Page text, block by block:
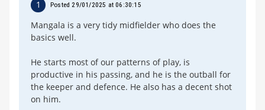
1 Posted 29/01/2025 at 06:30:15
Mangala is a very tidy midfielder who does the
basics well.
He starts most of our patterns of play, is
productive in his passing, and he is the outball for
the keeper and defence. He also has a decent shot
on him.